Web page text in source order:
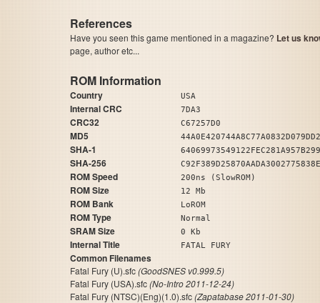
References
Have you seen this game mentioned in a magazine? Let us
page, author etc...
ROM Information
Country USA
Internal CRC 7DA3
CRC32 C67257D0
MD5
SHA-1
SHA-256
ROM Speed 200ns (SlowROM)
ROM Size 12 Mb
ROM Bank LoROM
ROM Type Normal
SRAM Size 0 Kb
Internal Title FATAL FURY
Common Filenames
Fatal Fury (U).sfc(GoodSNES v0.999.5)
Fatal Fury (USA).sfc(No-Intro 2011-12-24)
Fatal Fury (NTSC)(Eng)(1.0).sfc(Zapatabase 2011-01-30)